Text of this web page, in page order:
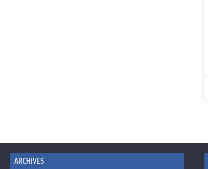
ARCHIVES